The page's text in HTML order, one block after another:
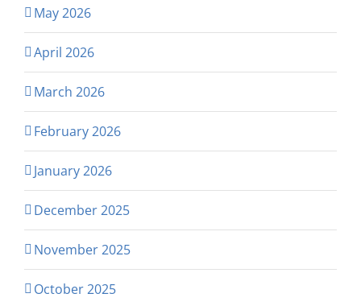
May 2026
April 2026
March 2026
February 2026
January 2026
December 2025
November 2025
October 2025